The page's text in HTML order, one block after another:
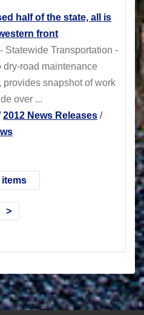
half of the state, all is
front
Statewide Transportation -
dry-road maintenance
provides snapshot of work
over ...
2012 News Releases /
items